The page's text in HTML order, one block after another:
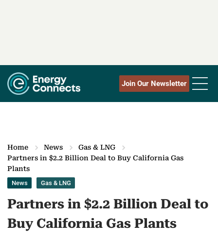
Join Our Newsletter
Home News
Gas & LNG
Partners in $2.2 Billion Deal to Buy California Gas
Plants
News Gas & LNG
Partners in $2.2 Billion Deal to
Buy California Gas Plants